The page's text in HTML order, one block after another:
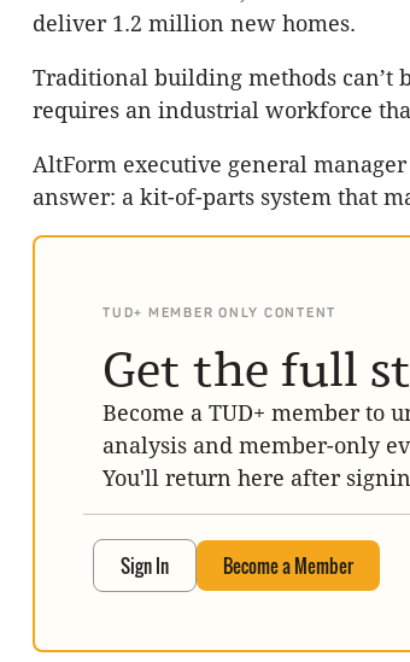
deliver 1.2 million new homes.
Traditional building methods can’t
requires an industrial workforce
AltForm executive general
answer: a kit-of-parts system that
TUD+ MEMBER ONLY CONTENT
Get the full
Become a TUD+ member to
analysis and member-only
You'll return here after
Sign In Become a Member